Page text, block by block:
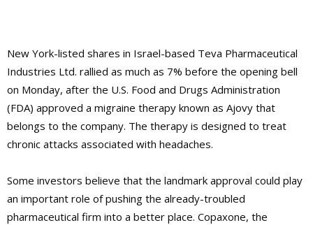
New York-listed shares in Israel-based Teva Pharmaceutical
Industries Ltd. rallied as much as 7% before the opening bell
on Monday, after the U.S. Food and Drugs Administration
(FDA) approved a migraine therapy known as Ajovy that
belongs to the company. The therapy is designed to treat
chronic attacks associated with headaches.
Some investors believe that the landmark approval could play
an important role of pushing the already-troubled
pharmaceutical firm into a better place. Copaxone, the